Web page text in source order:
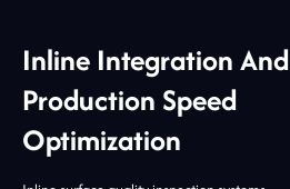
Inline Integration And
Production Speed
Optimization